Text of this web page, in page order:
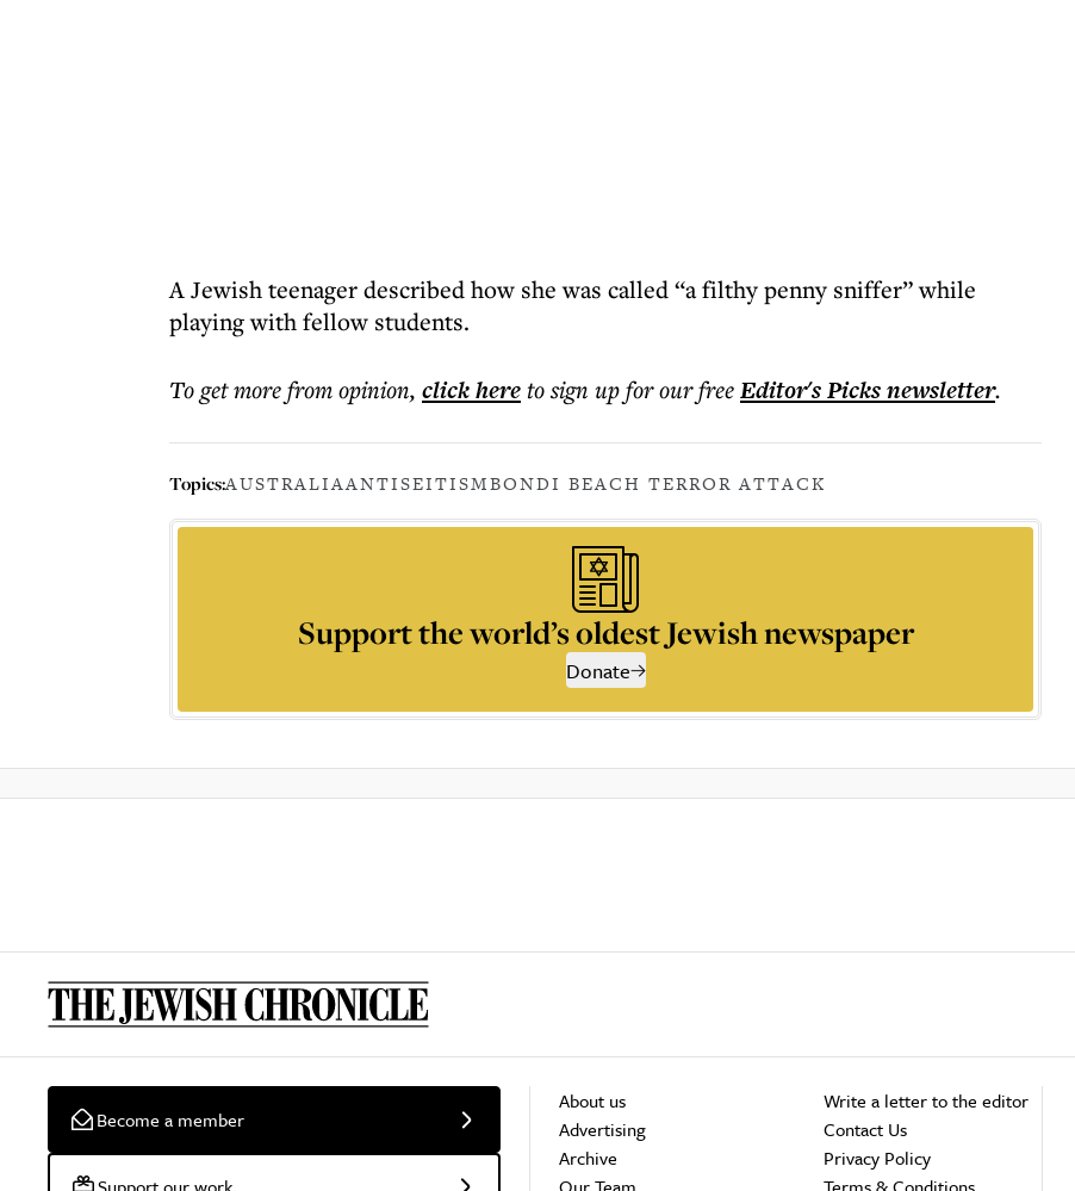
A Jewish teenager described how she was called “a filthy penny sniffer” while
playing with fellow students.
To get morefrom opinion, click hereto sign up for our freeEditor's Picksnewsletter.
Topics:AUSTRALIAANTISEITISMBONDI BEACH TERROR ATTACK
Support the world’s oldest Jewish newspaper
Donate
Become a member
About us
Advertising
Archive
Write a letter to the editor
Contact Us
Privacy Policy